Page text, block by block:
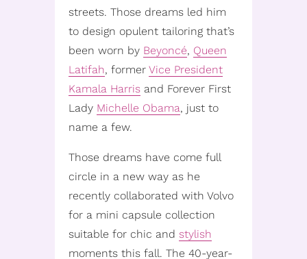
streets. Those dreams led him
to design opulent tailoring that’s
been worn by Beyoncé, Queen
Latifah, former Vice President
Kamala Harris and Forever First
Lady Michelle Obama, just to
name a few.
Those dreams have come full
circle in a new way as he
recently collaborated with Volvo
for a mini capsule collection
suitable for chic and stylish
moments this fall. The 40-year-